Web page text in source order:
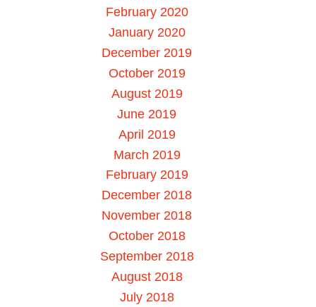
February 2020
January 2020
December 2019
October 2019
August 2019
June 2019
April 2019
March 2019
February 2019
December 2018
November 2018
October 2018
September 2018
August 2018
July 2018